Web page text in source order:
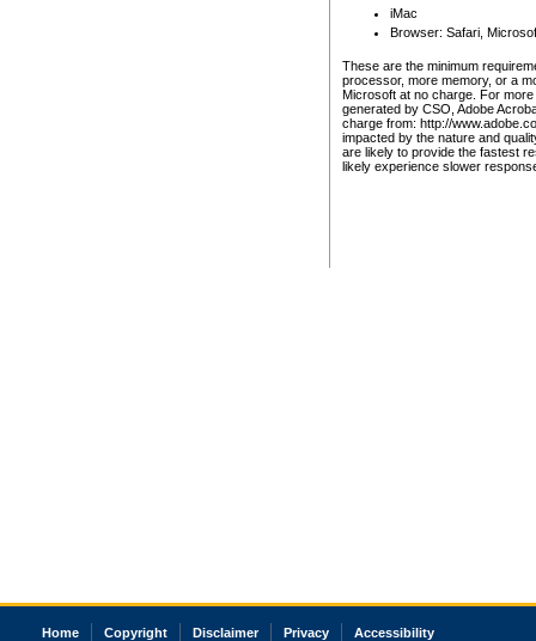
iMac
Browser: Safari,
These are the minimum
processor, more memory, or a
Microsoft at no charge. For
generated by CSO, Adobe
charge from: http://
impacted by the nature and
are likely to provide the fastest
likely experience slower
Home Copyright Disclaimer Privacy Accessibility